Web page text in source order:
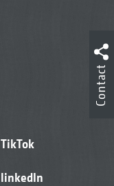
TikTok
linkedIn
Contact